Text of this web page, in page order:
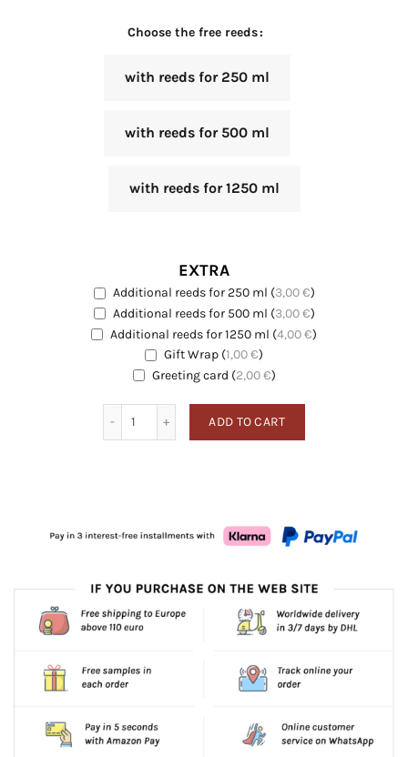
Choose the free reeds
with reeds for 250 ml
with reeds for 500 ml
with reeds for 1250 ml
EXTRA
EXTRA Additional reeds for 250 ml (3,00€)
EXTRA Additional reeds for 500 ml (3,00€)
EXTRA Additional reeds for 1250 ml (4,00€)
Gift Wrap (1,00€)
Greeting card (2,00€)
ADD TO CART